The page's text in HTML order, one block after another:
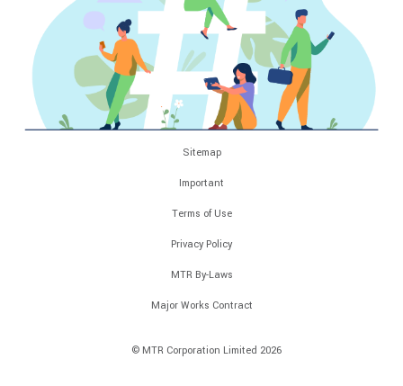
Sitemap
Important
Terms of Use
Privacy Policy
MTR By-Laws
Major Works Contract
© MTR Corporation Limited 2026